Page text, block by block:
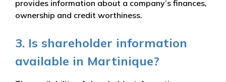
provides information about a company’s finances,
ownership and credit worthiness.
3. Is shareholder information
available in Martinique?